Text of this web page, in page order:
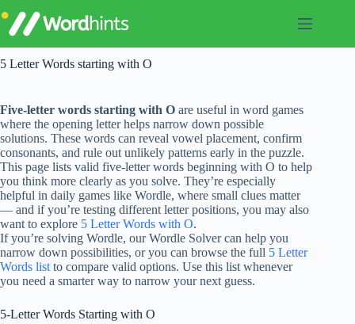
to
content
5 Letter Words starting with O
Five-letter words starting with O are useful in word games
where the opening letter helps narrow down possible
solutions. These words can reveal vowel placement, confirm
consonants, and rule out unlikely patterns early in the puzzle.
This page lists valid five-letter words beginning with O to help
you think more clearly as you solve. They’re especially
helpful in daily games like Wordle, where small clues matter
— and if you’re testing different letter positions, you may also
want to explore 5 Letter Words with O.
If you’re solving Wordle, our Wordle Solver can help you
narrow down possibilities, or you can browse the full 5 Letter
Words list to compare valid options. Use this list whenever
you need a smarter way to narrow your next guess.
5-Letter Words Starting with O